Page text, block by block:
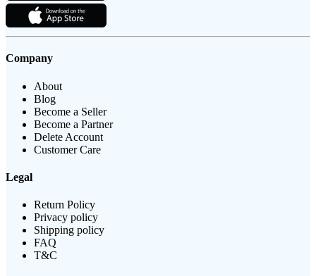
Company
About
Blog
Become a Seller
Become a Partner
Delete Account
Customer Care
Legal
Return Policy
Privacy policy
Shipping policy
FAQ
T&C